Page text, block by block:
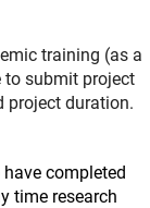
training (as a
to submit project
project duration.
completed
time research